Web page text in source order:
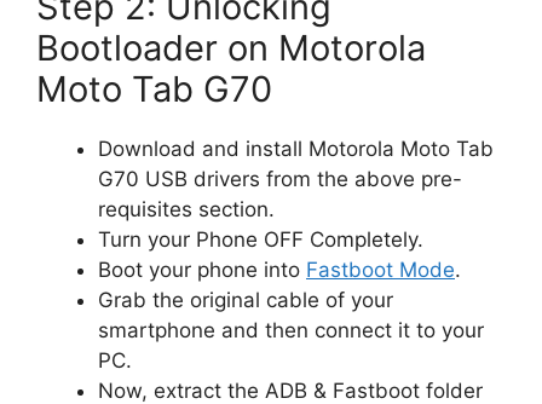
Bootloader on Motorola
Moto Tab G70
Download and install Motorola Moto Tab
G70 USB drivers from the above pre-
requisites section.
Turn your Phone OFF Completely.
Boot your phone into Fastboot Mode.
Grab the original cable of your
smartphone and then connect it to your
PC.
Now, extract the ADB & Fastboot folder